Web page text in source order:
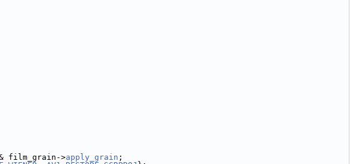
film_grain->apply_grain ;